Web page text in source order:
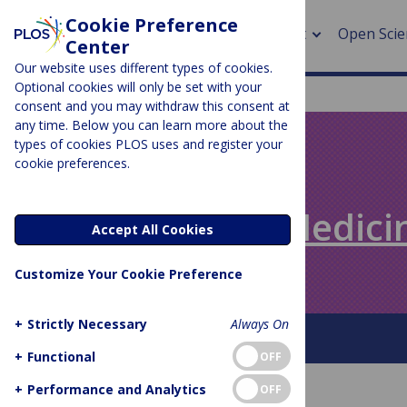
About Open
>
>
>
> DORA
Speaking of
About This Blog
Cookie Preference
Center
Our website uses different types of cookies.
Optional cookies will only be set with your
consent and you may withdraw this consent at
any time. Below you can learn more about the
types of cookies PLOS uses and register your
cookie preferences.
Accept All Cookies
Customize Your Cookie Preference
+ Strictly Necessary
Always On
+ Functional OFF
+ Performance and Analytics OFF